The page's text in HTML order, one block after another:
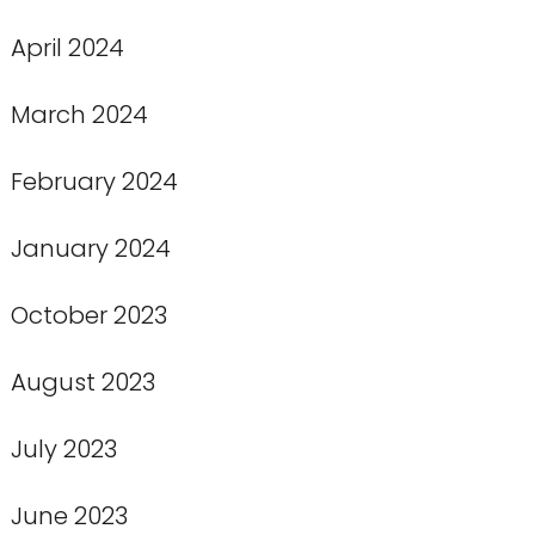
April 2024
March 2024
February 2024
January 2024
October 2023
August 2023
July 2023
June 2023